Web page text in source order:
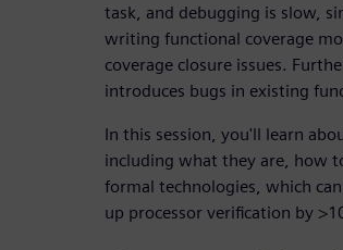
task, and debugging is slow,
writing functional coverage
coverage closure issues.
introduces bugs in existing
In this session, you'll learn
including what they are, how
formal technologies, which
up processor verification by